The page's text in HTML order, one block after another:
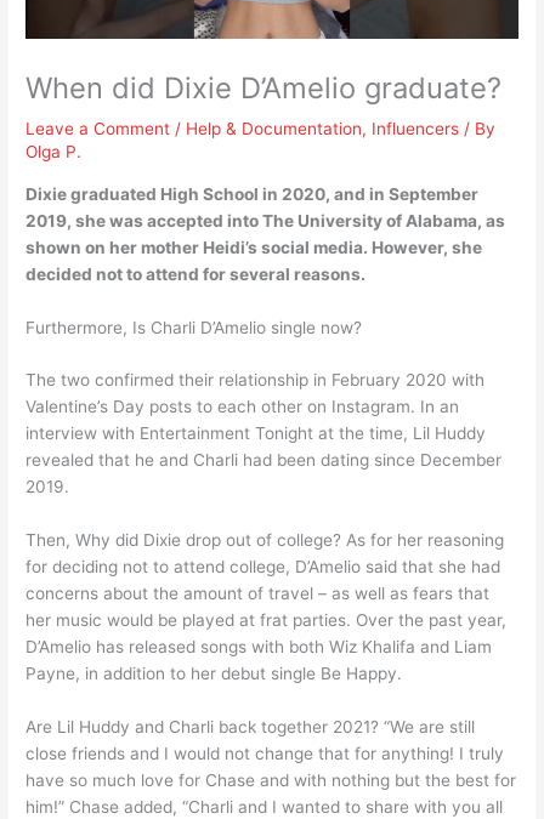
When did Dixie D’Amelio graduate?
Leave a Comment / Help & Documentation, Influencers / By
Olga P.
Dixie graduated High School in 2020, and inSeptember
2019, she was accepted into The University of Alabama, as
shown on her mother Heidi’s social media. However, she
decided not to attend for several reasons.
Furthermore, Is Charli D’Amelio single now?
The two confirmed their relationship in February 2020 with
Valentine’s Day posts to each other on Instagram. In an
interview with Entertainment Tonight at the time, Lil Huddy
revealed that he and Charli had been dating since December
2019.
Then, Why did Dixie drop out of college? As for her reasoning
for deciding not to attend college, D’Amelio said that she had
concerns about the amount of travel – as well as fears that
her music would be played at frat parties. Over the past year,
D’Amelio has released songs with both Wiz Khalifa and Liam
Payne, in addition to her debut single Be Happy.
Are Lil Huddy and Charli back together 2021? “We are still
close friends and I would not change that for anything! I truly
have so much love for Chase and with nothing but the best for
him!” Chase added, “Charli and I wanted to share with you all